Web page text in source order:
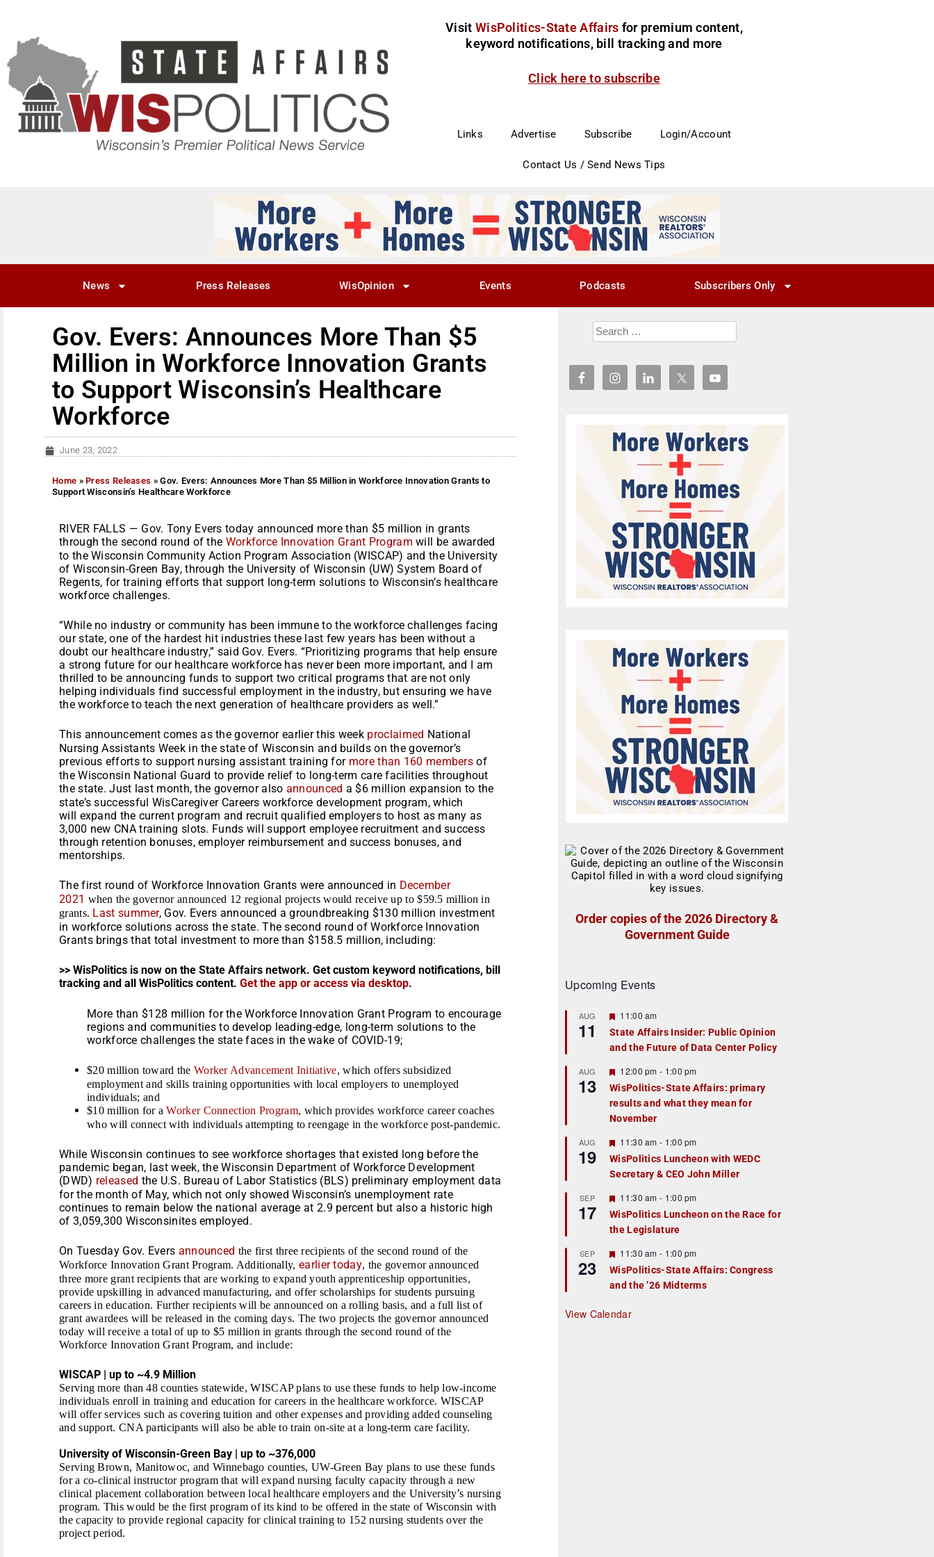
Visit WisPolitics-State Affairs for premium content,
keyword notifications, bill tracking and more
Click here to subscribe
Links Advertise Subscribe Login/Account
Contact Us / Send News Tips
News Press Releases WisOpinion Events Podcasts Subscribers Only
Gov. Evers: Announces More Than $5
Million in Workforce Innovation Grants
to Support Wisconsin’s Healthcare
Workforce
June 23, 2022
Home »Press Releases »Gov. Evers: Announces More Than $5 Million in Workforce Innovation Grants to
Support Wisconsin’s Healthcare Workforce
RIVER FALLS — Gov. Tony Evers today announced more than $5 million in grants
through the second round of the Workforce Innovation Grant Program will be awarded
to the Wisconsin Community Action Program Association (WISCAP) and the University
of Wisconsin-Green Bay, through the University of Wisconsin (UW) System Board of
Regents, for training efforts that support long-term solutions to Wisconsin’s healthcare
workforce challenges.
“While no industry or community has been immune to the workforce challenges facing
our state, one of the hardest hit industries these last few years has been without a
doubt our healthcare industry,” said Gov. Evers. “Prioritizing programs that help ensure
a strong future for our healthcare workforce has never been more important, and I am
thrilled to be announcing funds to support two critical programs that are not only
helping individuals find successful employment in the industry, but ensuring we have
the workforce to teach the next generation of healthcare providers as well.”
This announcement comes as the governor earlier this week proclaimed National
Nursing Assistants Week in the state of Wisconsin and builds on the governor’s
previous efforts to support nursing assistant training for more than 160 members of
the Wisconsin National Guard to provide relief to long-term care facilities throughout
the state. Just last month, the governor also announced a $6 million expansion to the
state’s successful WisCaregiver Careers workforce development program, which
will expand the current program and recruit qualified employers to host as many as
3,000 new CNA training slots. Funds will support employee recruitment and success
through retention bonuses, employer reimbursement and success bonuses, and
mentorships.
The first round of Workforce Innovation Grants were announced in December
2021 when the governor announced 12 regional projects would receive up to $59.5 million in
grants. Last summer, Gov. Evers announced a groundbreaking $130 million investment
in workforce solutions across the state. The second round of Workforce Innovation
Grants brings that total investment to more than $158.5 million, including:
>> WisPolitics is now on the State Affairs network. Get custom keyword notifications, bill
tracking and all WisPolitics content. Get the app or access via desktop.
More than $128 million for the Workforce Innovation Grant Program to encourage
regions and communities to develop leading-edge, long-term solutions to the
workforce challenges the state faces in the wake of COVID-19;
$20 million toward the Worker Advancement Initiative, which offers subsidized
employment and skills training opportunities with local employers to unemployed
individuals; and
$10 million for aWorker Connection Program, which provides workforce career coaches
who will connect with individuals attempting to reengage in the workforce post-pandemic.
While Wisconsin continues to see workforce shortages that existed long before the
pandemic began, last week, the Wisconsin Department of Workforce Development
(DWD) released the U.S. Bureau of Labor Statistics (BLS) preliminary employment data
for the month of May, which not only showed Wisconsin’s unemployment rate
continues to remain below the national average at 2.9 percent but also a historic high
of 3,059,300 Wisconsinites employed.
On Tuesday Gov. Evers announced the first three recipients of the second round of the
Workforce Innovation Grant Program. Additionally, earlier today, the governor announced
three more grant recipients that are working to expand youth apprenticeship opportunities,
provide upskilling in advanced manufacturing, and offer scholarships for students pursuing
careers in education. Further recipients will be announced on a rolling basis, and a full list of
grant awardees will be released in the coming days. The two projects the governor announced
today will receive a total of up to $5 million in grants through the second round of the
Workforce Innovation Grant Program, and include:
WISCAP | up to ~4.9 Million
Serving more than 48 counties statewide, WISCAP plans to use these funds to help low-income
individuals enroll in training and education for careers in the healthcare workforce. WISCAP
will offer services such as covering tuition and other expenses and providing added counseling
and support. CNA participants will also be able to train on-site at a long-term care facility.
University of Wisconsin-Green Bay | up to ~376,000
Serving Brown, Manitowoc, and Winnebago counties, UW-Green Bay plans to use these funds
for a co-clinical instructor program that will expand nursing faculty capacity through a new
clinical placement collaboration between local healthcare employers and the University’s nursing
program. This would be the first program of its kind to be offered in the state of Wisconsin with
the capacity to provide regional capacity for clinical training to 152 nursing students over the
project period.
Order copies of the 2026 Directory &
Government Guide
Upcoming Events
AUG
11
F
a
t
r
e
d
11:00 am
State Affairs Insider: Public Opinion
and the Future of Data Center Policy
AUG
13
F
e
a
t
u
r
e
d
12:00 pm - 1:00 pm
WisPolitics-State Affairs: primary
results and what they mean for
November
AUG
19
F
e
a
t
r
e
d
11:30 am - 1:00 pm
WisPolitics Luncheon with WEDC
Secretary & CEO John Miller
SEP
17
F
e
a
t
r
e
d
11:30 am - 1:00 pm
WisPolitics Luncheon on the Race for
the Legislature
SEP
23
F
e
a
t
r
e
11:30 am - 1:00 pm
WisPolitics-State Affairs: Congress
and the ’26 Midterms
View Calendar